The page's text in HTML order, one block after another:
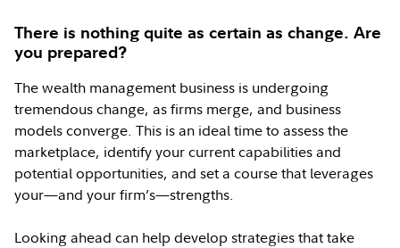
There is nothing quite as certain as change. Are
you prepared?
The wealth management business is undergoing
tremendous change, as firms merge, and business
models converge. This is an ideal time to assess the
marketplace, identify your current capabilities and
potential opportunities, and set a course that leverages
your—and your firm’s—strengths.
Looking ahead can help develop strategies that take